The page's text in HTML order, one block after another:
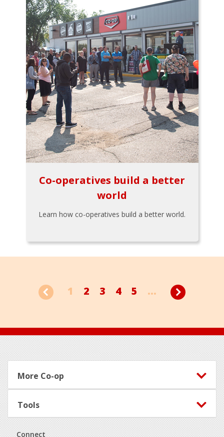
Co-operatives build a better
world
Learn how co-operatives build a better world.
1 2 3 4 5 ...
Footer
More Co-op
Tools
Connect